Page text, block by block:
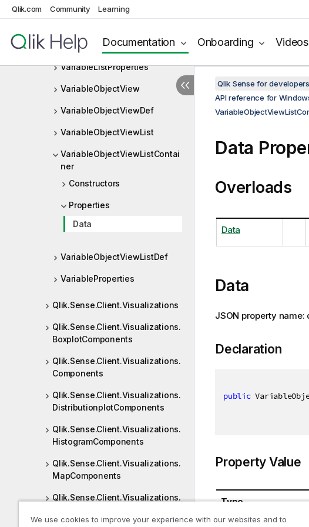
Qlik.com Community Learning
Documentation Onboarding Videos
VariableListLayout
VariableListProperties
VariableObjectView
VariableObjectViewDef
VariableObjectViewList
VariableObjectViewListContai
ner
Constructors
Properties
Data
VariableObjectViewListDef
VariableProperties
Qlik.Sense.Client.Visualizations
Qlik.Sense.Client.Visualizations.
BoxplotComponents
Qlik.Sense.Client.Visualizations.
Components
Qlik.Sense.Client.Visualizations.
DistributionplotComponents
Qlik.Sense.Client.Visualizations.
HistogramComponents
Qlik.Sense.Client.Visualizations.
MapComponents
Qlik.Sense.Client.Visualizations.
Qlik Sense for
API reference for
Data
Overloads
Data
Data
JSON property name:
Declaration
public
Property Value
Type
We use cookies to improve your experience with our websites and to